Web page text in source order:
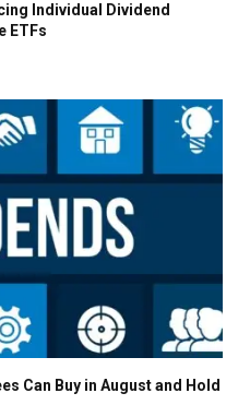
Individual Dividend
ETFs
Can Buy in August and Hold